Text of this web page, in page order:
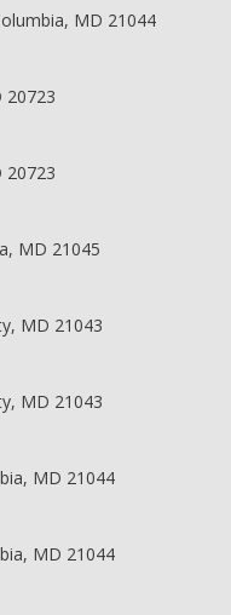
MD 21044
20723
20723
MD 21045
MD 21043
MD 21043
MD 21044
MD 21044